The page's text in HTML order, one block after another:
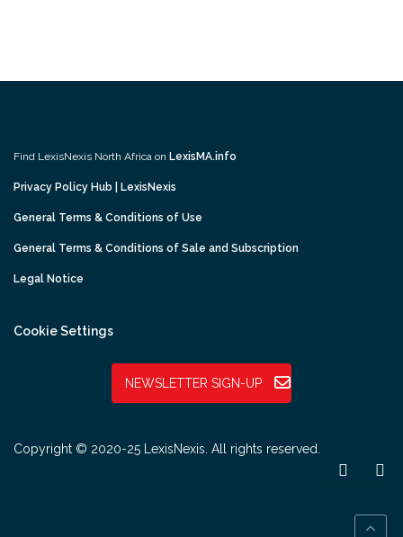
Find LexisNexis North Africa on LexisMA.info
Privacy Policy Hub | LexisNexis
General Terms & Conditions of Use
General Terms & Conditions of Sale and Subscription
Legal Notice
Cookie Settings
NEWSLETTER SIGN-UP
Copyright © 2020-25 LexisNexis. All rights reserved.